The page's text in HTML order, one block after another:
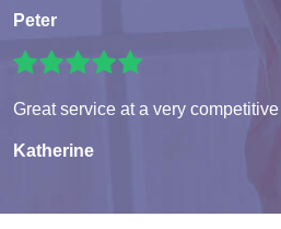
Peter
Great service at a very
Katherine